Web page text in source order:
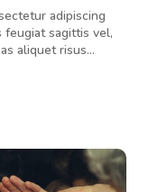
adipiscing
sagittis vel,
aliquet risus...